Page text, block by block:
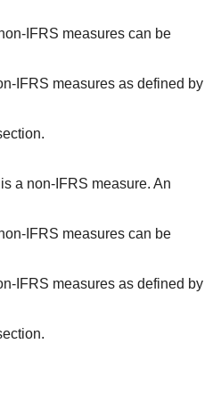
IFRS measures can be
IFRS measures as defined by
a non-IFRS measure. An
IFRS measures can be
IFRS measures as defined by